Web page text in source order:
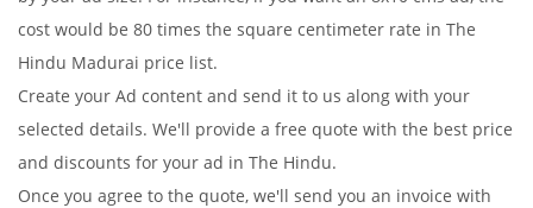
cost would be 80 times the square centimeter rate in The
Hindu Madurai price list.
Create your Ad content and send it to us along with your
selected details. We'll provide a free quote with the best price
and discounts for your ad in The Hindu.
Once you agree to the quote, we'll send you an invoice with